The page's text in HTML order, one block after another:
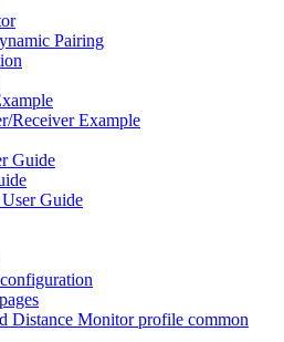
Pairing
Receiver Example
Guide
Guide
Distance Monitor profile common